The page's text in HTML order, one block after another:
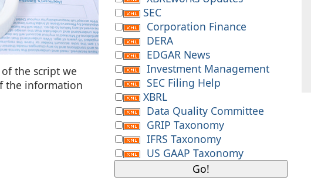
the script we
the information
SEC
Corporation Finance
DERA
EDGAR News
Investment Management
SEC Filing Help
XBRL
Data Quality Committee
GRIP Taxonomy
IFRS Taxonomy
US GAAP Taxonomy